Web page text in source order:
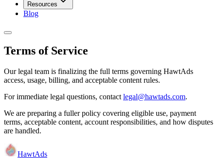
Resources
Blog
Terms of Service
Our legal team is finalizing the full terms governing HawtAds
access, usage, billing, and acceptable content rules.
For immediate legal questions, contact legal@hawtads.com.
We are preparing a fuller policy covering eligible use, payment
terms, acceptable content, account responsibilities, and how disputes
are handled.
HawtAds